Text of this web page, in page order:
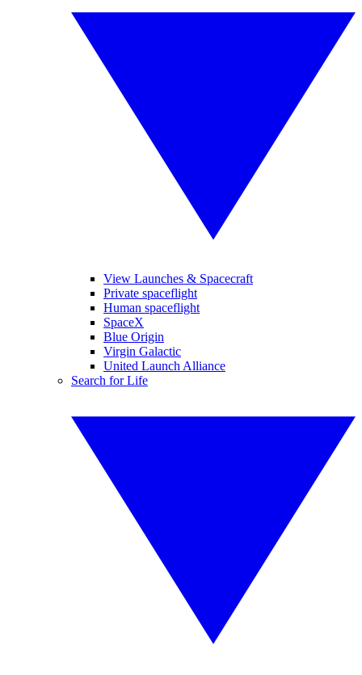
View Launches & Spacecraft
Private spaceflight
Human spaceflight
SpaceX
Blue Origin
Virgin Galactic
United Launch Alliance
Search for Life